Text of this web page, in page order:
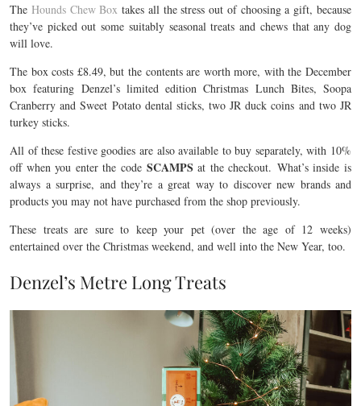
The Hounds Chew Box takes all the stress out of choosing a gift, because
they’ve picked out some suitably seasonal treats and chews that any dog
will love.
The box costs £8.49, but the contents are worth more, with the December
box featuring Denzel’s limited edition Christmas Lunch Bites, Soopa
Cranberry and Sweet Potato dental sticks, two JR duck coins and two JR
turkey sticks.
All of these festive goodies are also available to buy separately, with 10%
off when you enter the code SCAMPS at the checkout. What’s inside is
always a surprise, and they’re a great way to discover new brands and
products you may not have purchased from the shop previously.
These treats are sure to keep your pet (over the age of 12 weeks)
entertained over the Christmas weekend, and well into the New Year, too.
Denzel’s Metre Long Treats